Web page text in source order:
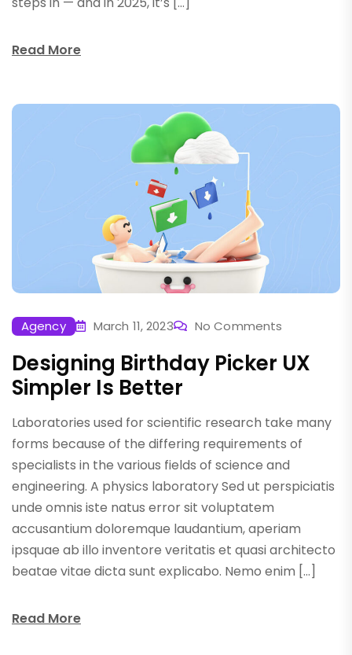
Read More
Agency March 11, 2023 No Comments
Designing Birthday Picker UX
Simpler Is Better
Laboratories used for scientific research take many
forms because of the differing requirements of
specialists in the various fields of science and
engineering. A physics laboratory Sed ut perspiciatis
unde omnis iste natus error sit voluptatem
accusantium doloremque laudantium, aperiam
ipsquae ab illo inventore veritatis et quasi architecto
beatae vitae dicta sunt explicabo. Nemo enim […]
Read More